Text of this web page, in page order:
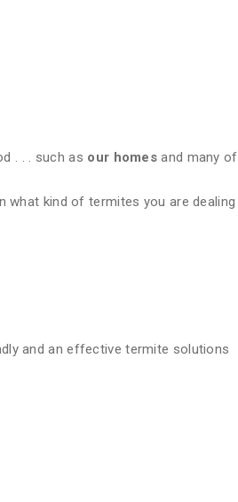
. . . such as our homes and many of
kind of termites you are dealing
and an effective termite solutions